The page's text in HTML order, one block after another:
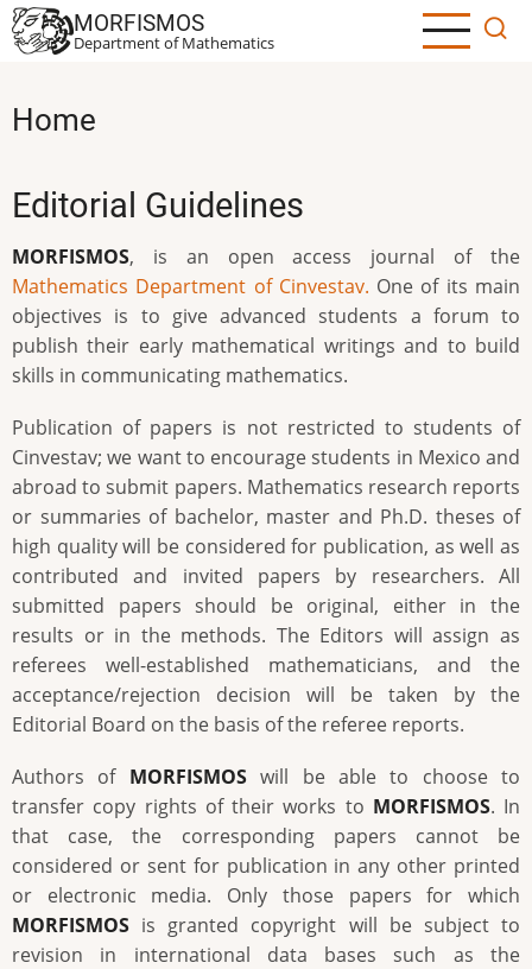
Skip
to
content
MORFISMOS
Department of Mathematics
Home
Editorial Guidelines
MORFISMOS, is an open access journal of the
Mathematics Department of Cinvestav. One of its main
objectives is to give advanced students a forum to
publish their early mathematical writings and to build
skills in communicating mathematics.
Publication of papers is not restricted to students of
Cinvestav; we want to encourage students in Mexico and
abroad to submit papers. Mathematics research reports
or summaries of bachelor, master and Ph.D. theses of
high quality will be considered for publication, as well as
contributed and invited papers by researchers. All
submitted papers should be original, either in the
results or in the methods. The Editors will assign as
referees well-established mathematicians, and the
acceptance/rejection decision will be taken by the
Editorial Board on the basis of the referee reports.
Authors of MORFISMOSwill be able to choose to
transfer copy rights of their works to MORFISMOS. In
that case, the corresponding papers cannot be
considered or sent for publication in any other printed
or electronic media. Only those papers for which
MORFISMOS is granted copyright will be subject to
revision in international data bases such as the